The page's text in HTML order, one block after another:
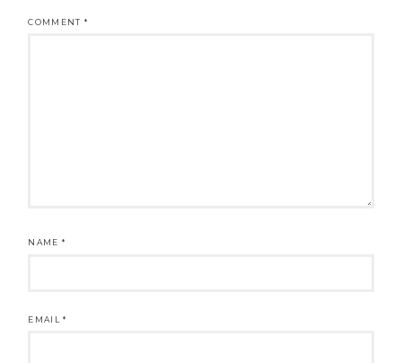
COMMENT*
NAME*
EMAIL*